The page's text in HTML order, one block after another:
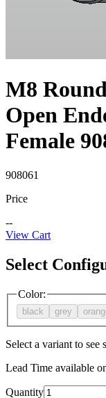
M8
Open
Female
908061
Price
--
View Cart
Select
Color:
black grey
Select a variant to see
Lead Time available
Quantity